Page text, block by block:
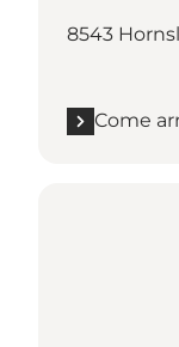
8543
Come